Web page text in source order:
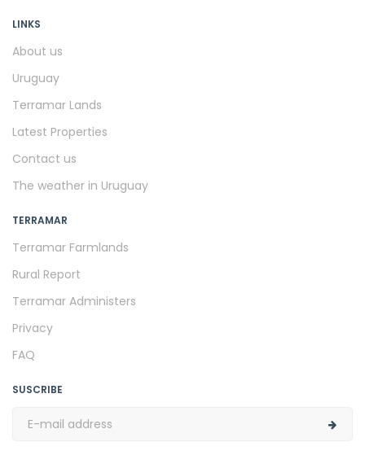
LINKS
About us
Uruguay
Terramar Lands
Latest Properties
Contact us
The weather in Uruguay
TERRAMAR
Terramar Farmlands
Rural Report
Terramar Administers
Privacy
FAQ
SUSCRIBE